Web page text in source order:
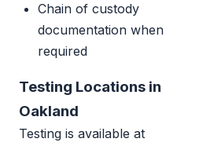
Chain of custody
documentation when
required
Testing Locations in
Oakland
Testing is available at